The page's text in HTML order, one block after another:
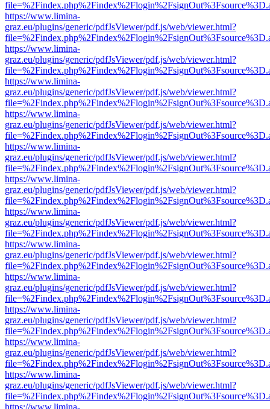
https://www.limina-
graz.eu/plugins/generic/pdfJsViewer/pdf.js/web/viewer.html?
https://www.limina-
graz.eu/plugins/generic/pdfJsViewer/pdf.js/web/viewer.html?
https://www.limina-
graz.eu/plugins/generic/pdfJsViewer/pdf.js/web/viewer.html?
https://www.limina-
graz.eu/plugins/generic/pdfJsViewer/pdf.js/web/viewer.html?
https://www.limina-
graz.eu/plugins/generic/pdfJsViewer/pdf.js/web/viewer.html?
https://www.limina-
graz.eu/plugins/generic/pdfJsViewer/pdf.js/web/viewer.html?
https://www.limina-
graz.eu/plugins/generic/pdfJsViewer/pdf.js/web/viewer.html?
https://www.limina-
graz.eu/plugins/generic/pdfJsViewer/pdf.js/web/viewer.html?
https://www.limina-
graz.eu/plugins/generic/pdfJsViewer/pdf.js/web/viewer.html?
https://www.limina-
graz.eu/plugins/generic/pdfJsViewer/pdf.js/web/viewer.html?
https://www.limina-
graz.eu/plugins/generic/pdfJsViewer/pdf.js/web/viewer.html?
https://www.limina-
graz.eu/plugins/generic/pdfJsViewer/pdf.js/web/viewer.html?
https://www.limina-